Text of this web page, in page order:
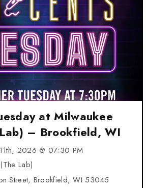
at Milwaukee
– Brookfield, WI
2026 @ 07:30 PM
Lab)
Street, Brookfield, WI 53045